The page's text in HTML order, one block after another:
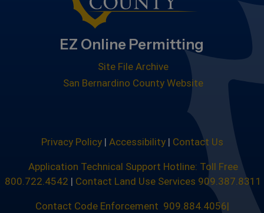
EZ Online Permitting
Site File Archive
San Bernardino County Website
Privacy Policy| Accessibility| Contact Us
Application Technical Support Hotline: Toll Free
800.722.4542 | Contact Land Use Services 909.387.8311
Contact Code Enforcement 909.884.4056|